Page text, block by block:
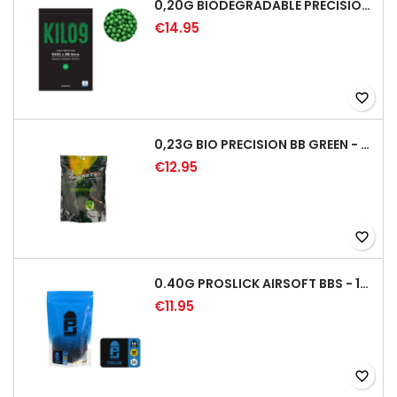
0,20G BIODEGRADABLE PRECISION AIRSOFT BB - 5000RD
€14.95
favorite_border
0,23G BIO PRECISION BB GREEN - 4350RD
€12.95
favorite_border
0.40G PROSLICK AIRSOFT BBS - 1000RD BAG [P&J]
€11.95
favorite_border